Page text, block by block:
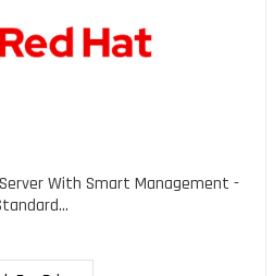
With Smart Management -